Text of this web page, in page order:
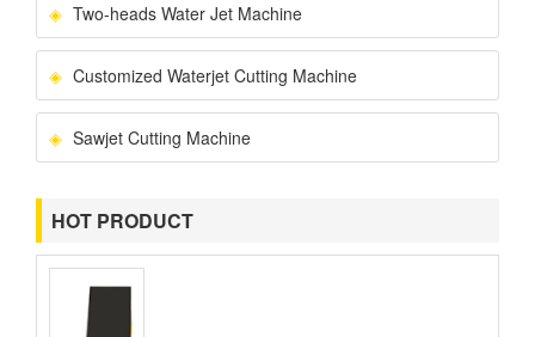
Two-heads Water Jet Machine
Customized Waterjet Cutting Machine
Sawjet Cutting Machine
HOT PRODUCT